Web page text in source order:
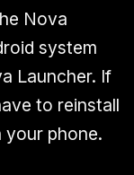
Nova
system
Launcher. If
to reinstall
your phone.